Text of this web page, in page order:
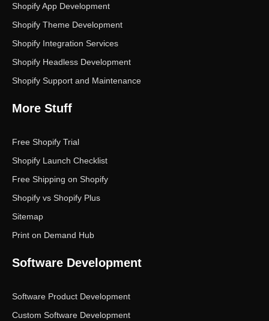
Shopify App Development
Shopify Theme Development
Shopify Integration Services
Shopify Headless Development
Shopify Support and Maintenance
More Stuff
Free Shopify Trial
Shopify Launch Checklist
Free Shipping on Shopify
Shopify vs Shopify Plus
Sitemap
Print on Demand Hub
Software Development
Software Product Development
Custom Software Development